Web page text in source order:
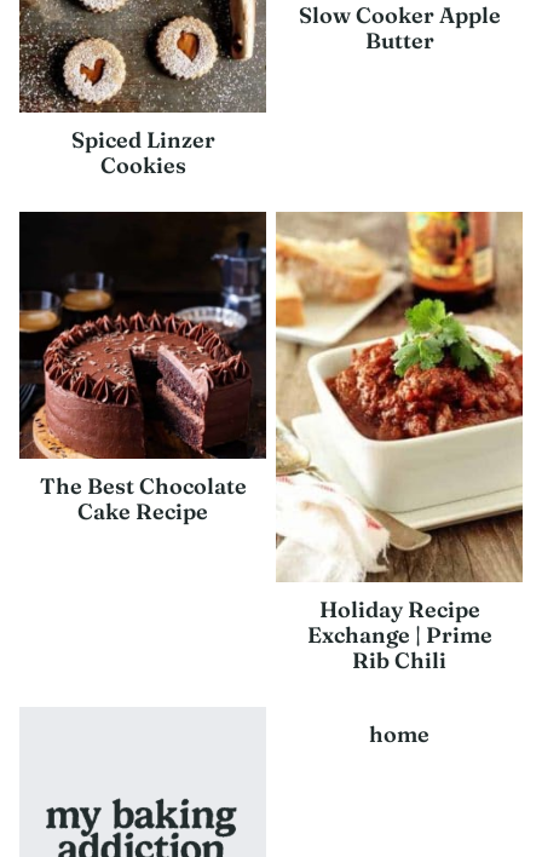
Spiced Linzer
Cookies
Slow Cooker Apple
Butter
The Best Chocolate
Cake Recipe
Holiday Recipe
Exchange | Prime
Rib Chili
home